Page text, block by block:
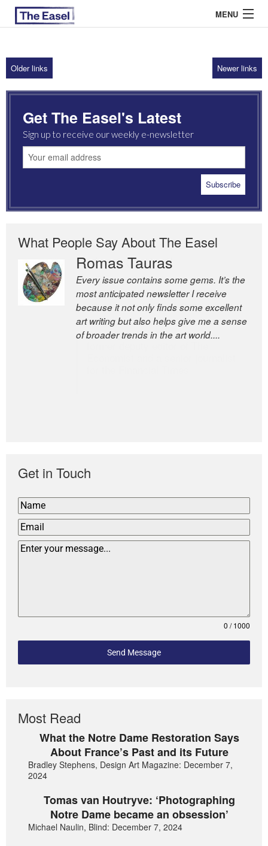
MENU
ABOUT US
ARCHIVES
EASEL ESSAYS
GUEST ESSAYS
Older links Newer links
Get The Easel's Latest
Sign up to receive our weekly e-newsletter
What People Say About The Easel
Romas Tauras
Every issue contains some gems. It’s the
most anticipated newsletter I receive
because it not only finds some excellent
art writing but also helps give me a sense
of broader trends in the art world....
Robert Cottrell
The Easel is one of the world’s great
newsletters, a model of taste and
intelligence; and Andrew Bailey is one of
the world’s most discerning editors.
Get in Touch
0 / 1000
Send Message
Most Read
What the Notre Dame Restoration Says
About France’s Past and its Future
Bradley Stephens, Design Art Magazine: December 7,
2024
Tomas van Houtryve: ‘Photographing
Notre Dame became an obsession’
Michael Naulin, Blind: December 7, 2024